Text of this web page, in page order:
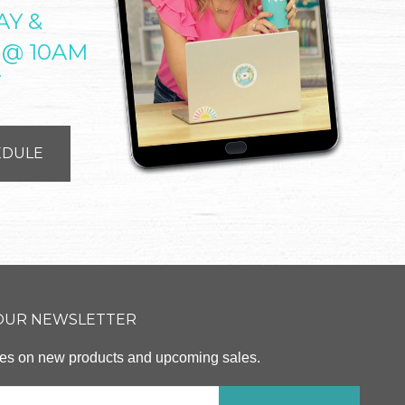
&
10AM
NEWSLETTER
on new products and upcoming sales.